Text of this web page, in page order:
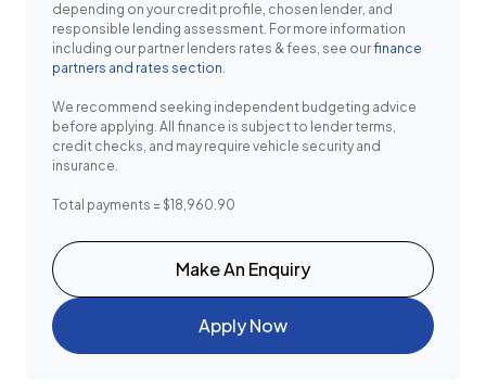
depending on your credit profile, chosen lender, and
responsible lending assessment. For more information
including our partner lenders rates & fees, see ourfinance
partners and rates section.
We recommend seeking independent budgeting advice
before applying. All finance is subject to lender terms,
credit checks, and may require vehicle security and
insurance.
Total payments = $18,960.90
Make An Enquiry
Apply Now